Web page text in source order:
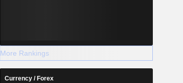
More Rankings
Currency / Forex